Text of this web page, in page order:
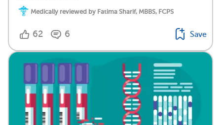
Medically reviewed by Fatima Sharif, MBBS, FCPS
62 6 Save